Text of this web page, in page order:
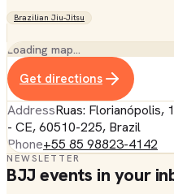
Brazilian Jiu-Jitsu
Loading map…
Get directions
AddressRuas: Florianópolis,
- CE, 60510-225, Brazil
Phone+55 85 98823-4142
NEWSLETTER
BJJ events in your